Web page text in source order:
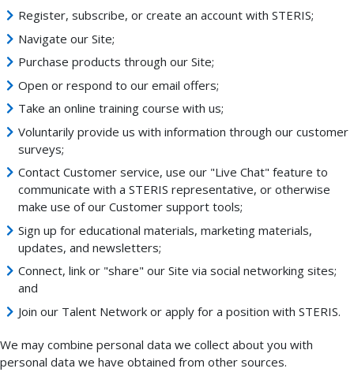
Register, subscribe, or create an account with STERIS;
Navigate our Site;
Purchase products through our Site;
Open or respond to our email offers;
Take an online training course with us;
Voluntarily provide us with information through our customer
surveys;
Contact Customer service, use our "Live Chat" feature to
communicate with a STERIS representative, or otherwise
make use of our Customer support tools;
Sign up for educational materials, marketing materials,
updates, and newsletters;
Connect, link or "share" our Site via social networking sites;
and
Join our Talent Network or apply for a position with STERIS.
We may combine personal data we collect about you with
personal data we have obtained from other sources.